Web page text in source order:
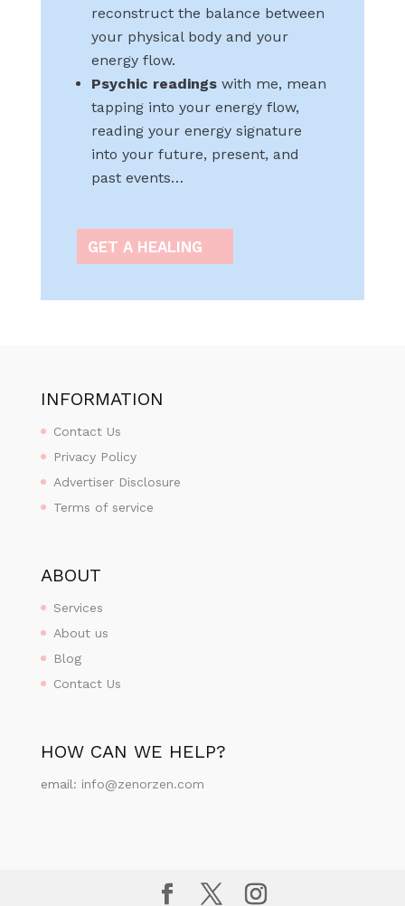
reconstruct the balance between
your physical body and your
energy flow.
Psychic readingswith me, mean
tapping into your energy flow,
reading your energy signature
into your future, present, and
past events…
GET A HEALING
INFORMATION
Contact Us
Privacy Policy
Advertiser Disclosure
Terms of service
ABOUT
Services
About us
Blog
Contact Us
HOW CAN WE HELP?
email: info@zenorzen.com